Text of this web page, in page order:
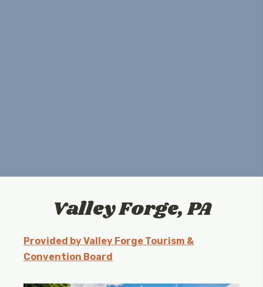
Valley Forge, PA
Provided by Valley Forge Tourism &
Convention Board